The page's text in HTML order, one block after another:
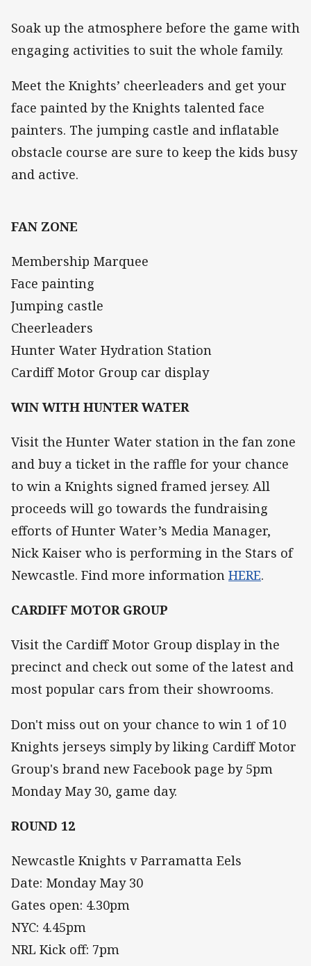
Soak up the atmosphere before the game with
engaging activities to suit the whole family.
Meet the Knights’ cheerleaders and get your
face painted by the Knights talented face
painters. The jumping castle and inflatable
obstacle course are sure to keep the kids busy
and active.
FAN ZONE
Membership Marquee
Face painting
Jumping castle
Cheerleaders
Hunter Water Hydration Station
Cardiff Motor Group car display
WIN WITH HUNTER WATER
Visit the Hunter Water station in the fan zone
and buy a ticket in the raffle for your chance
to win a Knights signed framed jersey. All
proceeds will go towards the fundraising
efforts of Hunter Water’s Media Manager,
Nick Kaiser who is performing in the Stars of
Newcastle. Find more information HERE.
CARDIFF MOTOR GROUP
Visit the Cardiff Motor Group display in the
precinct and check out some of the latest and
most popular cars from their showrooms.
Don't miss out on your chance to win 1 of 10
Knights jerseys simply by liking Cardiff Motor
Group's brand new Facebook page by 5pm
Monday May 30, game day.
ROUND 12
Newcastle Knights v Parramatta Eels
Date: Monday May 30
Gates open: 4.30pm
NYC: 4.45pm
NRL Kick off: 7pm